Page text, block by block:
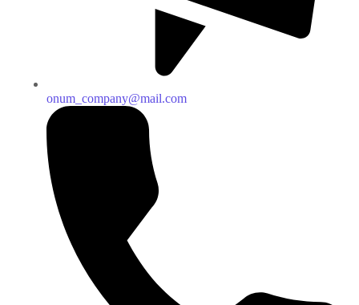
onum_company@mail.com